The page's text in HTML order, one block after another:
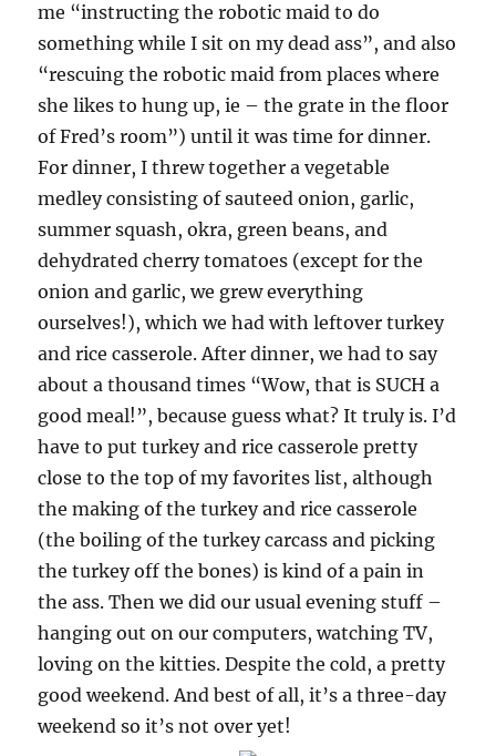
me “instructing the robotic maid to do
something while I sit on my dead ass”, and also
“rescuing the robotic maid from places where
she likes to hung up, ie – the grate in the floor
of Fred’s room”) until it was time for dinner.
For dinner, I threw together a vegetable
medley consisting of sauteed onion, garlic,
summer squash, okra, green beans, and
dehydrated cherry tomatoes (except for the
onion and garlic, we grew everything
ourselves!), which we had with leftover turkey
and rice casserole. After dinner, we had to say
about a thousand times “Wow, that is SUCH a
good meal!”, because guess what? It truly is. I’d
have to put turkey and rice casserole pretty
close to the top of my favorites list, although
the making of the turkey and rice casserole
(the boiling of the turkey carcass and picking
the turkey off the bones) is kind of a pain in
the ass. Then we did our usual evening stuff –
hanging out on our computers, watching TV,
loving on the kitties. Despite the cold, a pretty
good weekend. And best of all, it’s a three-day
weekend so it’s not over yet!